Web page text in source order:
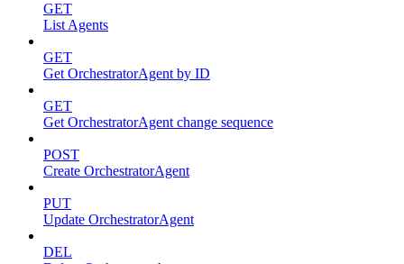
GET
List Agents
GET
Get OrchestratorAgent by ID
GET
Get OrchestratorAgent change sequence
POST
Create OrchestratorAgent
PUT
Update OrchestratorAgent
DEL